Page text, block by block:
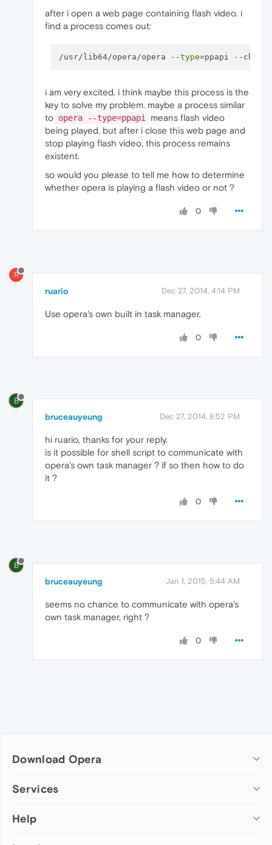
after i open a web page containing flash video. i
find a process comes out:
/usr/lib64/opera/opera --type
i am very excited. i think maybe this process is the
key to solve my problem. maybe a process similar
to opera --type=ppapi
means flash video
being played. but after i close this web page and
stop playing flash video, this process remains
existent.
so would you please to tell me how to determine
whether opera is playing a flash video or not ?
0
R
ruario Dec 27, 2014, 4:14 PM
Use opera's own built in task manager.
0
B
bruceauyeung Dec 27, 2014, 8:52 PM
hi ruario, thanks for your reply.
is it possible for shell script to communicate with
opera's own task manager ? if so then how to do
it ?
0
B
bruceauyeung Jan 1, 2015, 5:44 AM
seems no chance to communicate with opera's
own task manager, right ?
0
Download Opera
Computer browsers
Opera for Mac
Services
Add-ons
Help